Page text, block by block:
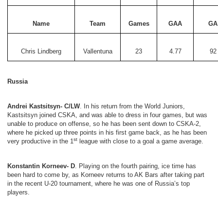
Name Team Games GAA GA
Chris Lindberg Vallentuna 23 4.77 92
Russia
Andrei Kastsitsyn- C/LW. In his return from the World Juniors,
Kastsitsyn joined CSKA, and was able to dress in four games, but was
unable to produce on offense, so he has been sent down to CSKA-2,
where he picked up three points in his first game back, as he has been
very productive in the 1st league with close to a goal a game average.
Konstantin Korneev- D. Playing on the fourth pairing, ice time has
been hard to come by, as Korneev returns to AK Bars after taking part
in the recent U-20 tournament, where he was one of Russia’s top
players.